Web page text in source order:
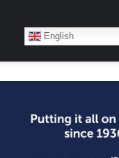
English